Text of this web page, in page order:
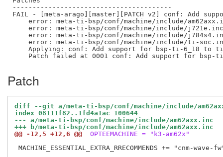
----------------------------------------
FAIL - [meta-arago][master][PATCH v2] conf: Add
error: meta-ti-bsp/conf/machine/include/
error: meta-ti-bsp/conf/machine/include/
error: meta-ti-bsp/conf/machine/include/
error: meta-ti-bsp/conf/machine/include/ti-
Applying: conf: Add support for bsp-ti-6_18 to
Patch
diff --git a/meta-ti-bsp/conf/machine/include/
index 08111f82..1fd4a1ac 100644
--- a/meta-ti-bsp/conf/machine/include/am62axx.inc
+++ b/meta-ti-bsp/conf/machine/include/am62axx.inc
@@ -12,5 +12,6 @@
OPTEEMACHINE = "k3-am62x"
MACHINE_ESSENTIAL_EXTRA_RRECOMMENDS += "cnm-wave-